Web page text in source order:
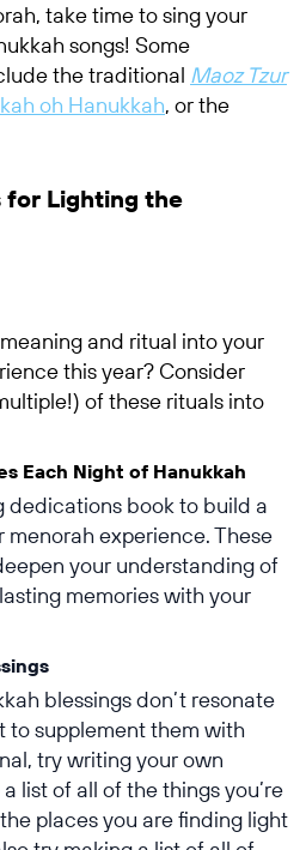
take time to sing your
songs! Some
the traditional Maoz Tzur
oh Hanukkah, or the
Lighting the
and ritual into your
this year? Consider
of these rituals into
Each Night of Hanukkah
dedications book to build a
experience. These
your understanding of
memories with your
blessings don’t resonate
to supplement them with
try writing your own
list of all of the things you’re
places you are finding light